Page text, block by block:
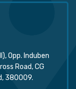
Opp. Induben
Road, CG
380009.